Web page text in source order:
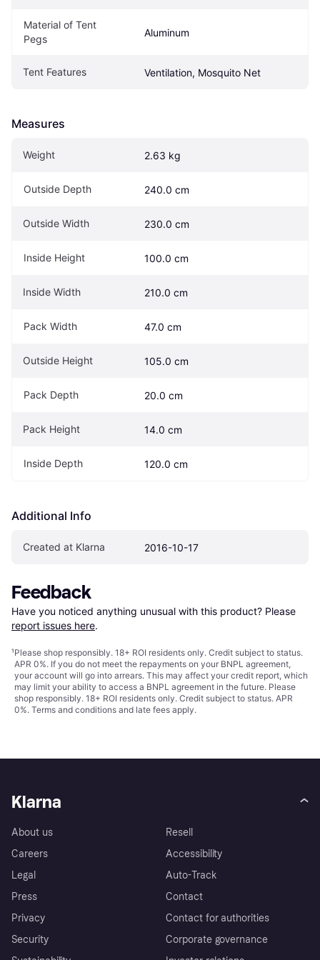
Material of Tent
Pegs
Aluminum
Tent Features Ventilation, Mosquito Net
Measures
Weight 2.63 kg
Outside Depth 240.0 cm
Outside Width 230.0 cm
Inside Height 100.0 cm
Inside Width 210.0 cm
Pack Width 47.0 cm
Outside Height 105.0 cm
Pack Depth 20.0 cm
Pack Height 14.0 cm
Inside Depth 120.0 cm
Additional Info
Created at Klarna 2016-10-17
Feedback
Have you noticed anything unusual with this product? Please
report issues here.
¹Please shop responsibly. 18+ ROI residents only. Credit subject to status.
APR 0%. If you do not meet the repayments on your BNPL agreement,
your account will go into arrears. This may affect your credit report, which
may limit your ability to access a BNPL agreement in the future. Please
shop responsibly. 18+ ROI residents only. Credit subject to status. APR
0%. Terms and conditions and late fees apply.
Klarna
About us
Careers
Legal
Press
Privacy
Security
Resell
Accessibility
Auto-Track
Contact
Contact for authorities
Corporate governance